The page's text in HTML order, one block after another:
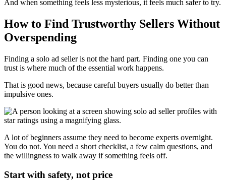
And when something feels less mysterious, it feels much safer to try.
How to Find Trustworthy Sellers Without
Overspending
Finding a solo ad seller is not the hard part. Finding one you can
trust is where much of the essential work happens.
That is good news, because careful buyers usually do better than
impulsive ones.
A lot of beginners assume they need to become experts overnight.
You do not. You need a short checklist, a few calm questions, and
the willingness to walk away if something feels off.
Start with safety, not price